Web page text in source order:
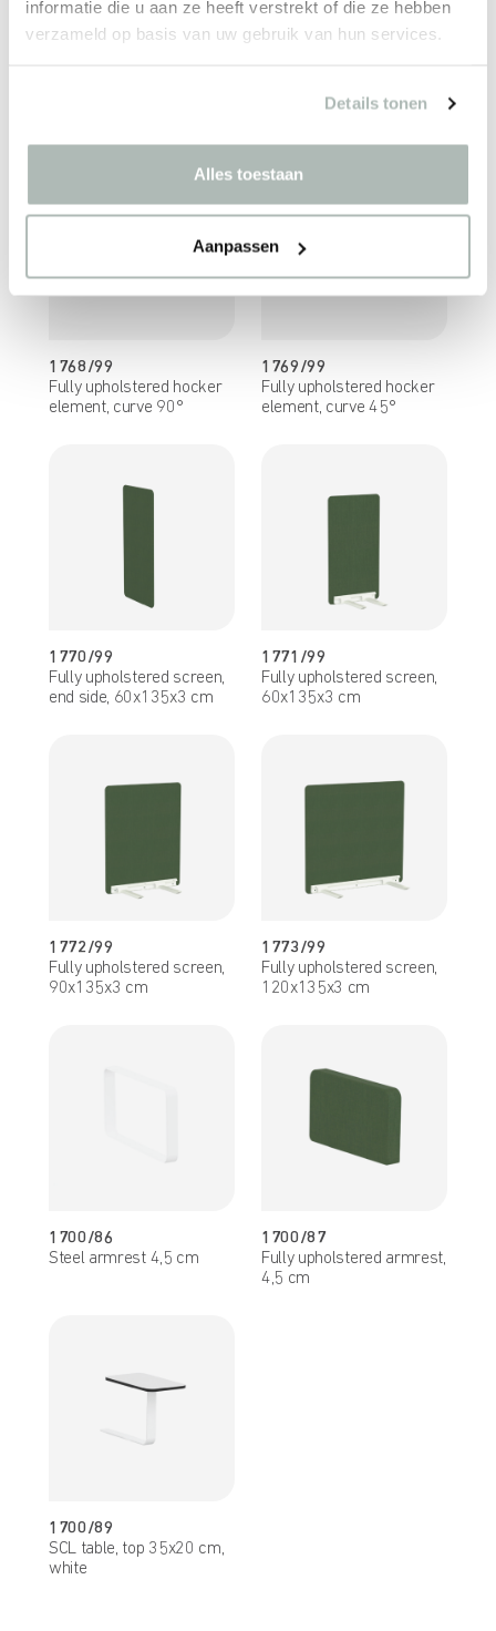
informatie die u aan ze heeft verstrekt of die ze hebben
verzameld op basis van uw gebruik van hun services.
Details tonen
Alles toestaan
Aanpassen
Fully upholstered seating
1768/99
Fully upholstered hocker
element, curve 90°
1769/99
Fully upholstered hocker
element, curve 45°
1770/99
Fully upholstered screen,
end side, 60x135x3 cm
1771/99
Fully upholstered screen,
60x135x3 cm
1772/99
Fully upholstered screen,
90x135x3 cm
1773/99
Fully upholstered screen,
120x135x3 cm
1700/86
Steel armrest 4,5 cm
1700/87
Fully upholstered armrest,
4,5 cm
1700/89
SCL table, top 35x20 cm,
white